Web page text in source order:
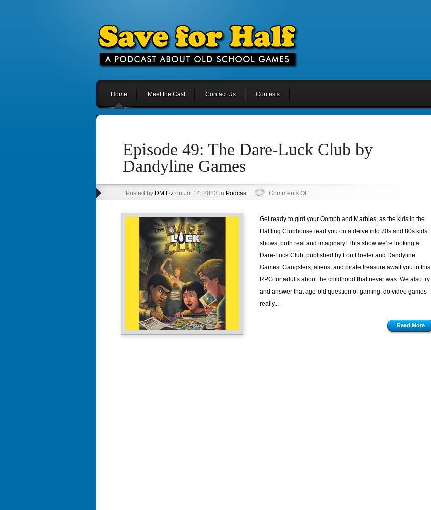
Home Meet the Cast Contact Us Contests
Episode 49: The Dare-Luck Club by
Dandyline Games
Posted by DM Lizon Jul 14, 2023 in Podcast| Comments Offon
by
Games
Get ready to gird your Oomph and Marbles, as the kids in the
Halfling Clubhouse lead you on a delve into 70s and 80s kids’
shows, both real and imaginary! This show we’re looking at
Dare-Luck Club, published by Lou Hoefer and Dandyline
Games. Gangsters, aliens, and pirate treasure await you in this
RPG for adults about the childhood that never was. We also try
and answer that age-old question of gaming, do video games
really...
Read More